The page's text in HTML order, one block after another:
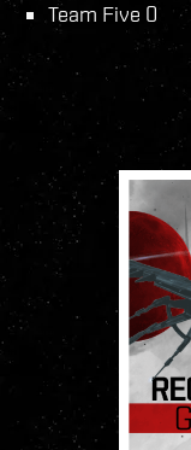
Team Five 0